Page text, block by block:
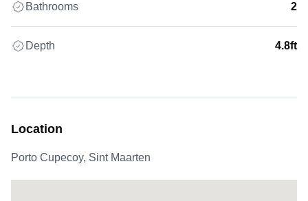
Bathrooms 2
Depth 4.8ft
Location
Porto Cupecoy, Sint Maarten